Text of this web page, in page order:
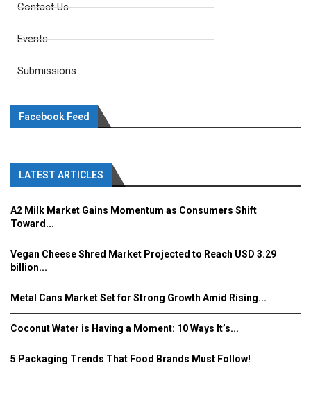
Contact Us
Events
Submissions
Facebook Feed
LATEST ARTICLES
A2 Milk Market Gains Momentum as Consumers Shift
Toward...
Vegan Cheese Shred Market Projected to Reach USD 3.29
billion...
Metal Cans Market Set for Strong Growth Amid Rising...
Coconut Water is Having a Moment: 10 Ways It’s...
5 Packaging Trends That Food Brands Must Follow!